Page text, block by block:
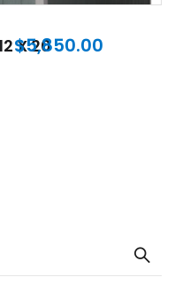
X 20
$5,850.00